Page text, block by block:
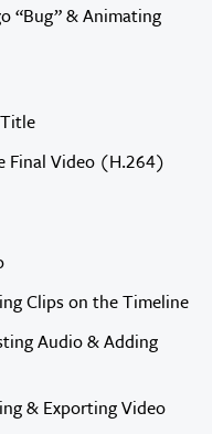
“Bug” & Animating
Final Video (H.264)
Clips on the Timeline
Audio & Adding
& Exporting Video